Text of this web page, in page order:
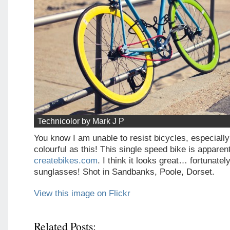
Technicolor by Mark J P
You know I am unable to resist bicycles,
colourful as this! This single speed bike is
createbikes.com. I think it looks great…
sunglasses! Shot in Sandbanks, Poole, Dorset.
View this image on Flickr
Related Posts: